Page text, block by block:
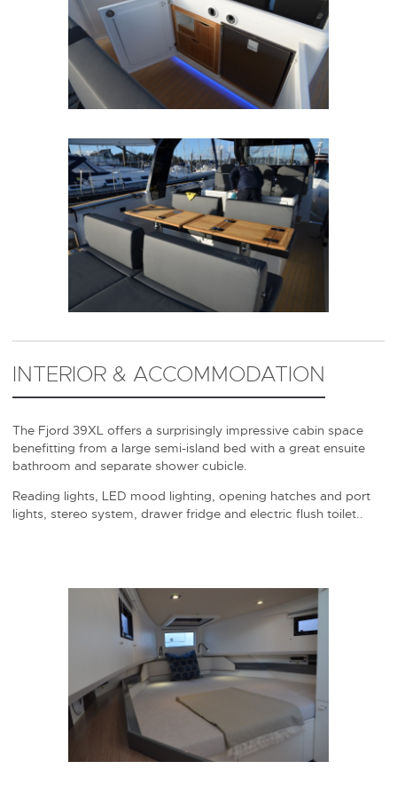
INTERIOR & ACCOMMODATION
The Fjord 39XL offers a surprisingly impressive cabin space
benefitting from a large semi-island bed with a great ensuite
bathroom and separate shower cubicle.
Reading lights, LED mood lighting, opening hatches and port
lights, stereo system, drawer fridge and electric flush toilet..